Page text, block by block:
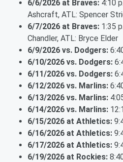
6/6/2026 at Braves: 4:10
Ashcraft, ATL: Spencer
6/7/2026 at Braves: 1:35
Chandler, ATL: Bryce Elder
6/9/2026 vs. Dodgers:
6/10/2026 vs. Dodgers:
6/11/2026 vs. Dodgers:
6/12/2026 vs. Marlins:
6/13/2026 vs. Marlins:
6/14/2026 vs. Marlins:
6/15/2026 at Athletics:
6/16/2026 at Athletics:
6/17/2026 at Athletics:
6/19/2026 at Rockies: